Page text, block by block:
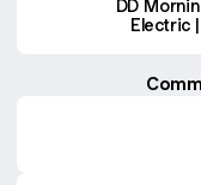
DD
Electric